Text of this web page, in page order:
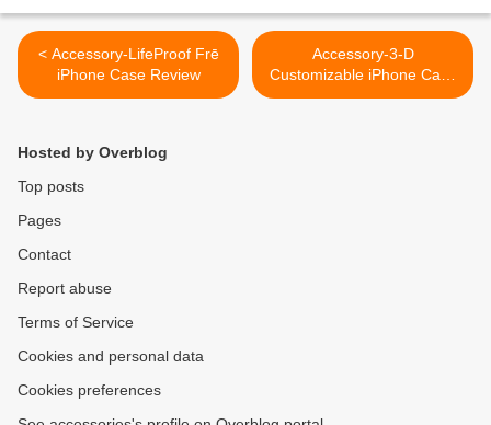
< Accessory-LifeProof Frē
iPhone Case Review
Accessory-3-D
Customizable iPhone Case
>
Hosted by Overblog
Top posts
Pages
Contact
Report abuse
Terms of Service
Cookies and personal data
Cookies preferences